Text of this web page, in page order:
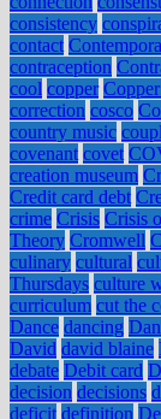
consistency
contact
contraception
cool copper
correction cosco
country music
covenant covet
creation museum
Credit card debt
crime Crisis Crisis
Theory Cromwell
culinary cultural
Thursdays culture
curriculum cut the
Dance dancing
David david blaine
debate Debit card
decision decisions
deficit definition